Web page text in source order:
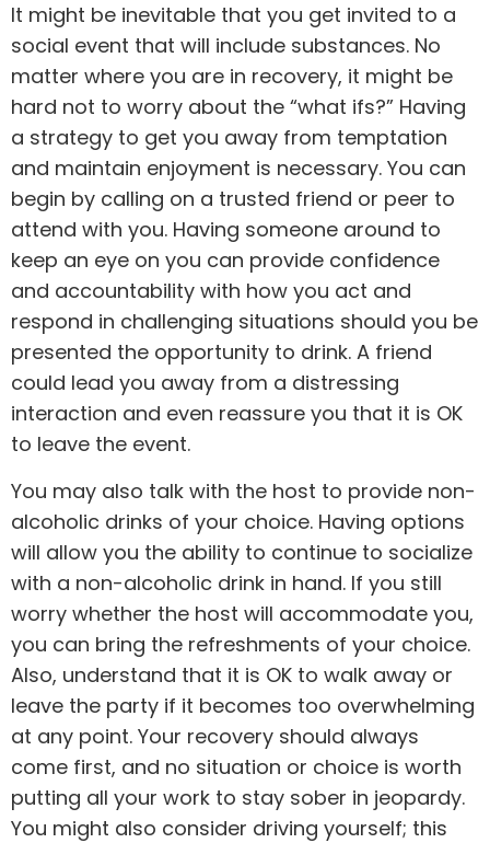
It might be inevitable that you get invited to a
social event that will include substances. No
matter where you are in recovery, it might be
hard not to worry about the “what ifs?” Having
a strategy to get you away from temptation
and maintain enjoyment is necessary. You can
begin by calling on a trusted friend or peer to
attend with you. Having someone around to
keep an eye on you can provide confidence
and accountability with how you act and
respond in challenging situations should you be
presented the opportunity to drink. A friend
could lead you away from a distressing
interaction and even reassure you that it is OK
to leave the event.
You may also talk with the host to provide non-
alcoholic drinks of your choice. Having options
will allow you the ability to continue to socialize
with a non-alcoholic drink in hand. If you still
worry whether the host will accommodate you,
you can bring the refreshments of your choice.
Also, understand that it is OK to walk away or
leave the party if it becomes too overwhelming
at any point. Your recovery should always
come first, and no situation or choice is worth
putting all your work to stay sober in jeopardy.
You might also consider driving yourself; this